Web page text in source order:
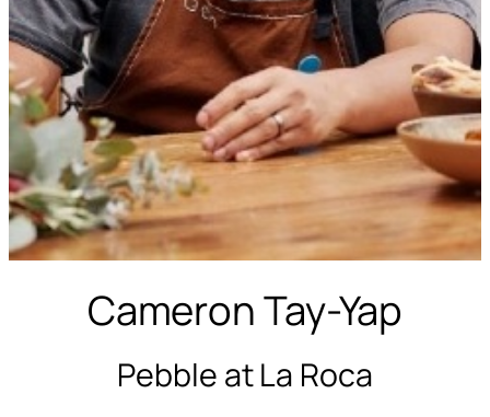
Cameron Tay-Yap
Pebble at La Roca